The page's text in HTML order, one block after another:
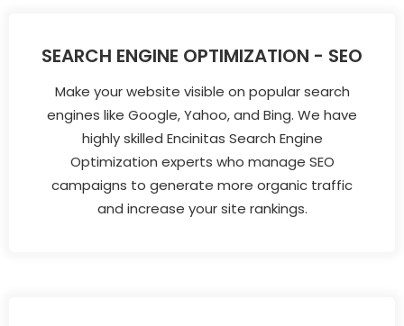
SEARCH ENGINE OPTIMIZATION - SEO
Make your website visible on popular search
engines like Google, Yahoo, and Bing. We have
highly skilled Encinitas Search Engine
Optimization experts who manage SEO
campaigns to generate more organic traffic
and increase your site rankings.